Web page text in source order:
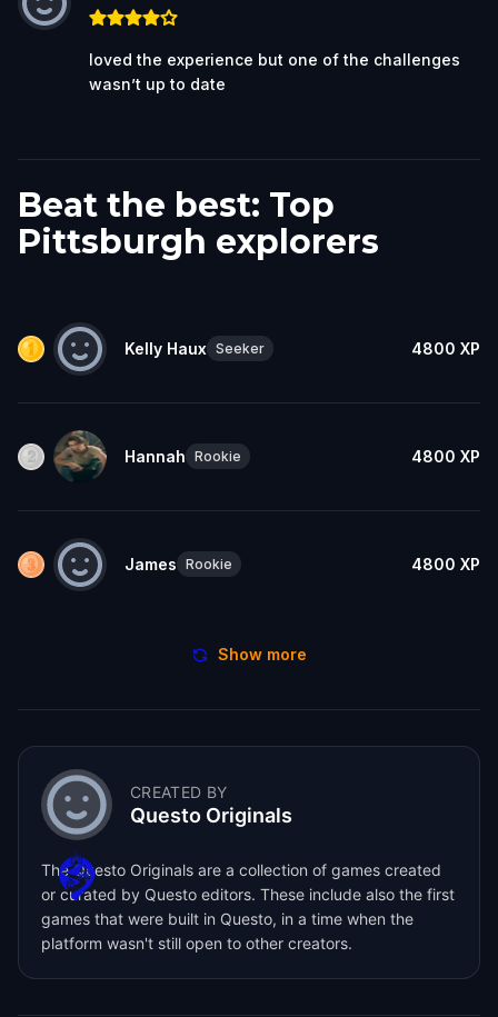
loved the experience but one of the challenges
wasn’t up to date
Beat the best: Top
Pittsburgh explorers
Kelly Haux Seeker 4800 XP
Hannah Rookie 4800 XP
James Rookie 4800 XP
Show more
CREATED BY
Questo Originals
The Questo Originals are a collection of games created
or curated by Questo editors. These include also the first
games that were built in Questo, in a time when the
platform wasn't still open to other creators.